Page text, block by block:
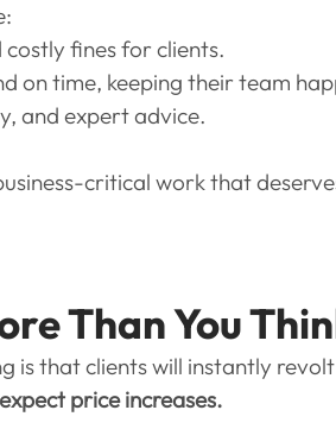
costly fines for clients.
on time, keeping their team
and expert advice.
critical work that
Than You
is that clients will instantly
price increases.